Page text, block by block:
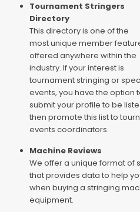
Tournament Stringers
Directory
This directory is one of the
most unique member
offered anywhere within the
industry. If your interest is
tournament stringing or
events, you have the option
submit your profile to be
then promote this list to
events coordinators.
Machine Reviews
We offer a unique format of
that provides data to help
when buying a stringing
equipment.